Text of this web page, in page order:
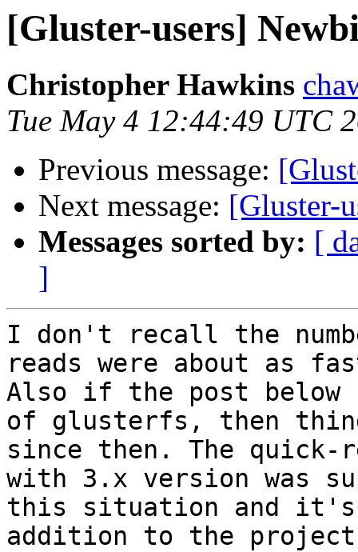
[Gluster-users]
Christopher Hawkins
Tue May 4 12:44:49 UTC
Previous message:
Next message: [Gluster-
Messages sorted by: [
]
I don't recall the
reads were about as
Also if the post below
of glusterfs, then
since then. The quick-
with 3.x version was
this situation and
addition to the